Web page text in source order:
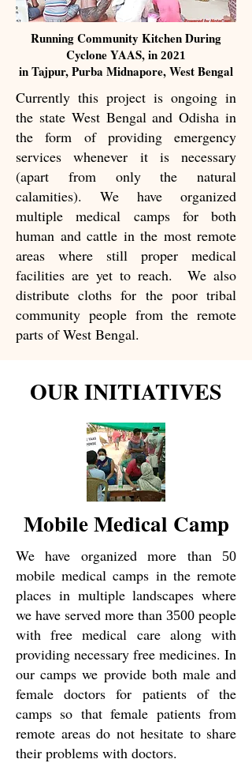
Running Community Kitchen During
Cyclone YAAS, in 2021
in Tajpur, Purba Midnapore, West Bengal
Currently this project is ongoing in
the state West Bengal and Odisha in
the form of providing emergency
services whenever it is necessary
(apart from only the natural
calamities). We have organized
multiple medical camps for both
human and cattle in the most remote
areas where still proper medical
facilities are yet to reach. We also
distribute cloths for the poor tribal
community people from the remote
parts of West Bengal.
OUR INITIATIVES
Mobile Medical Camp
We have organized more than 50
mobile medical camps in the remote
places in multiple landscapes where
we have served more than 3500 people
with free medical care along with
providing necessary free medicines. In
our camps we provide both male and
female doctors for patients of the
camps so that female patients from
remote areas do not hesitate to share
their problems with doctors.